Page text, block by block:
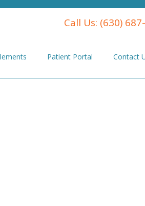
Call Us: (630)
Patient Portal Contact